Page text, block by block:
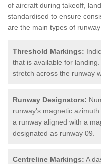
of aircraft during takeoff,
standardised to ensure
are the main types of
Threshold Markings:
that is available for
stretch across the runway
Runway Designators:
runway's magnetic
a runway aligned with a
designated as runway 09.
Centreline Markings: A